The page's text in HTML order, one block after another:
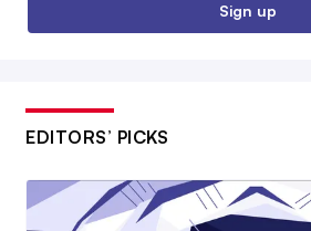
Sign up
EDITORS’ PICKS